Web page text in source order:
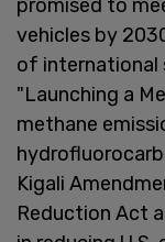
promised to
vehicles by
of international
"Launching a
methane
Kigali
Reduction Act